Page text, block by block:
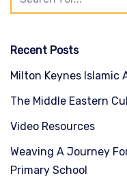
Recent Posts
Milton Keynes Islamic
The Middle Eastern
Video Resources
Weaving A Journey
Primary School